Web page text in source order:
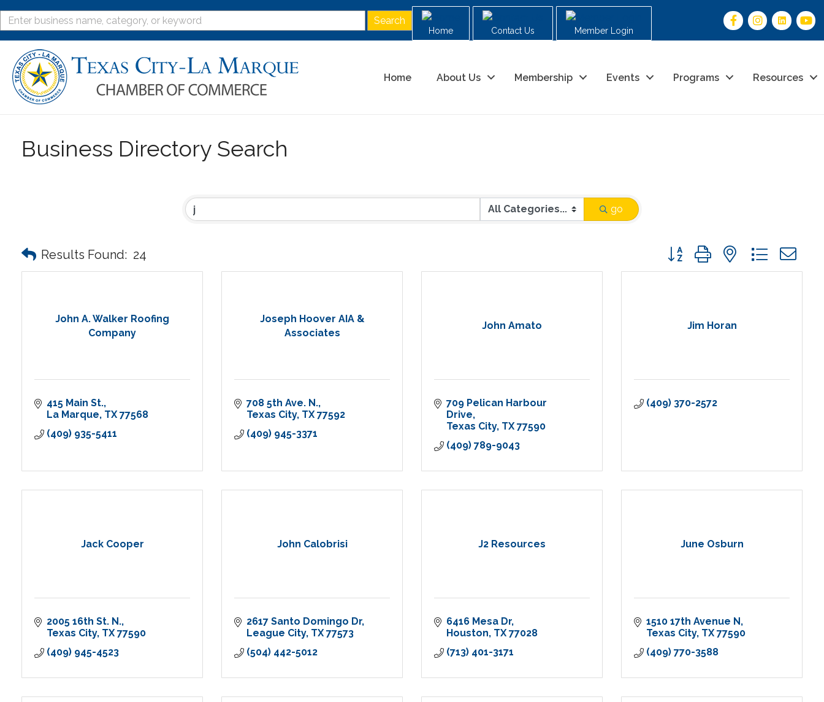
Home Contact Us Member Login
Home About Us Membership Events Programs Resources
Business Directory Search
go
Results Found: 24 Button group with nested
John A. Walker Roofing
Company
415 Main St.
La Marque TX 77568
(409) 935-5411
Joseph Hoover AIA &
Associates
708 5th Ave. N.
Texas City TX 77592
(409) 945-3371
John Amato
709 Pelican Harbour
Drive
Texas City TX 77590
(409) 789-9043
Jim Horan
(409) 370-2572
Jack Cooper
2005 16th St. N.
Texas City TX 77590
(409) 945-4523
John Calobrisi
2617 Santo Domingo Dr
League City TX 77573
(504) 442-5012
J2 Resources
6416 Mesa Dr
Houston TX 77028
(713) 401-3171
June Osburn
1510 17th Avenue N
Texas City TX 77590
(409) 770-3588